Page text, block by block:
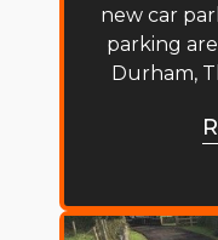
new car
parking
Durham,